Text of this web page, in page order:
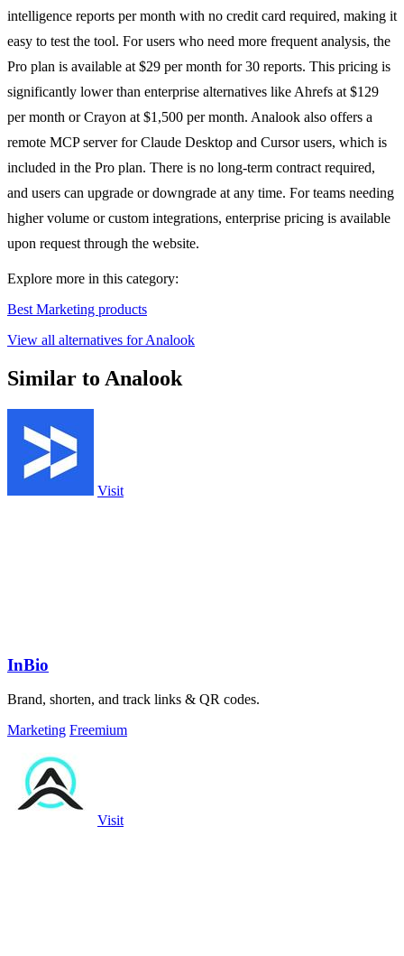
intelligence reports per month with no credit card required, making it
easy to test the tool. For users who need more frequent analysis, the
Pro plan is available at $29 per month for 30 reports. This pricing is
significantly lower than enterprise alternatives like Ahrefs at $129
per month or Crayon at $1,500 per month. Analook also offers a
remote MCP server for Claude Desktop and Cursor users, which is
included in the Pro plan. There is no long-term contract required,
and users can upgrade or downgrade at any time. For teams needing
higher volume or custom integrations, enterprise pricing is available
upon request through the website.
Explore more in this category:
Best Marketing products
View all alternatives for Analook
Similar to Analook
Visit
InBio
Brand, shorten, and track links & QR codes.
Marketing Freemium
Visit